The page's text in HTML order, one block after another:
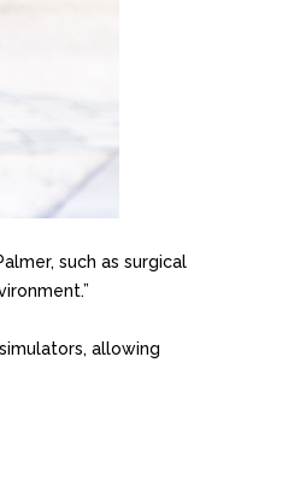
such as surgical
allowing